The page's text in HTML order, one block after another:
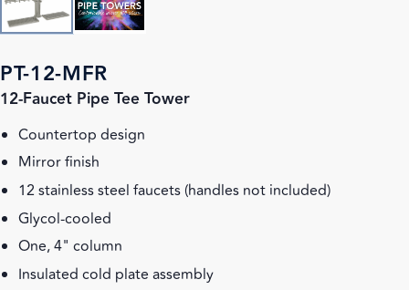
PT-12-MFR
12-Faucet Pipe Tee Tower
Countertop design
Mirror finish
12 stainless steel faucets (handles not included)
Glycol-cooled
One, 4" column
Insulated cold plate assembly